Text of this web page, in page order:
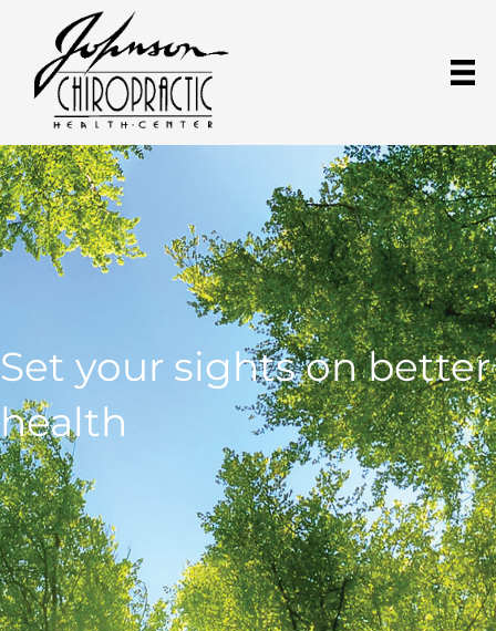
Set your sights on better
health